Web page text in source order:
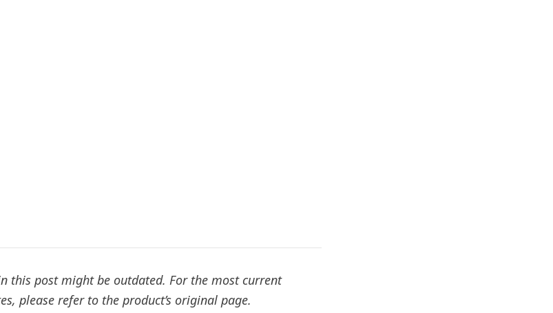
this post might be outdated. For the most current
please refer to the product’s original page.